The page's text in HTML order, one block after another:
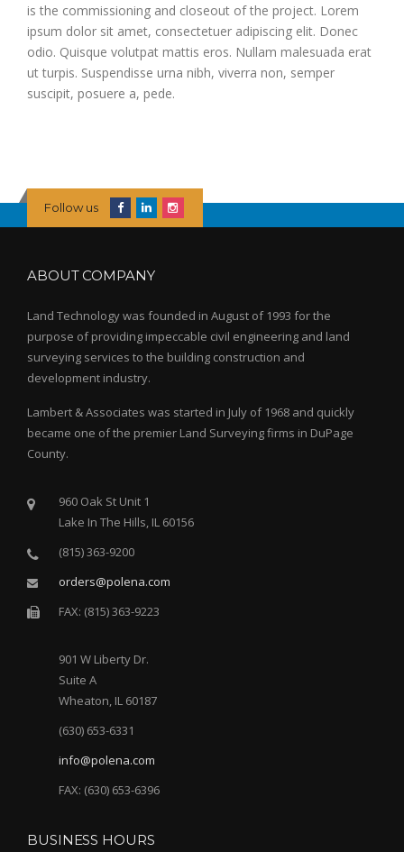
is the commissioning and closeout of the project. Lorem
ipsum dolor sit amet, consectetuer adipiscing elit. Donec
odio. Quisque volutpat mattis eros. Nullam malesuada erat
ut turpis. Suspendisse urna nibh, viverra non, semper
suscipit, posuere a, pede.
Follow us
ABOUT COMPANY
Land Technology was founded in August of 1993 for the
purpose of providing impeccable civil engineering and land
surveying services to the building construction and
development industry.
Lambert & Associates was started in July of 1968 and quickly
became one of the premier Land Surveying firms in DuPage
County.
960 Oak St Unit 1
Lake In The Hills, IL 60156
(815) 363-9200
orders@polena.com
FAX: (815) 363-9223
901 W Liberty Dr.
Suite A
Wheaton, IL 60187
(630) 653-6331
info@polena.com
FAX: (630) 653-6396
BUSINESS HOURS